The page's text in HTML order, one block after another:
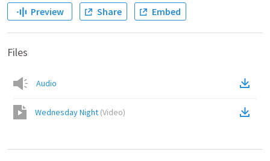
Preview Share Embed
Files
Audio
Wednesday Night (Video)